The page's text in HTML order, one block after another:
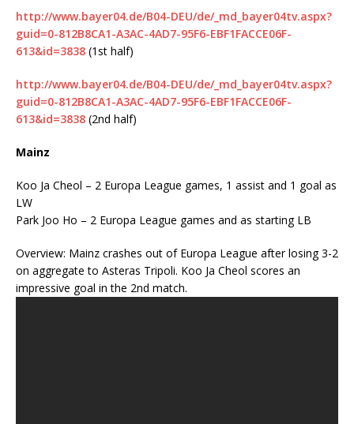
http://www.bayer04.de/B04-DEU/de/_md_bayer04tv.aspx?
guid=0-812B8CA1-A3AC-4AD7-95F6-EBF1FACCE06F-
613&id=3838 (1st half)
http://www.bayer04.de/B04-DEU/de/_md_bayer04tv.aspx?
guid=0-812B8CA1-A3AC-4AD7-95F6-EBF1FACCE06F-
613&id=3838 (2nd half)
Mainz
Koo Ja Cheol – 2 Europa League games, 1 assist and 1 goal as
LW
Park Joo Ho – 2 Europa League games and as starting LB
Overview: Mainz crashes out of Europa League after losing 3-2
on aggregate to Asteras Tripoli. Koo Ja Cheol scores an
impressive goal in the 2nd match.